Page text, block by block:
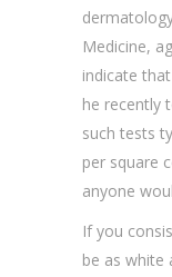
Medicine,
indicate
he recently
such tests
per square
anyone
If you
be as white